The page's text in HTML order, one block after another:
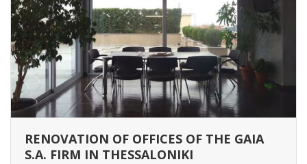
RENOVATION OF OFFICES OF THE GAIA
S.A. FIRM IN THESSALONIKI